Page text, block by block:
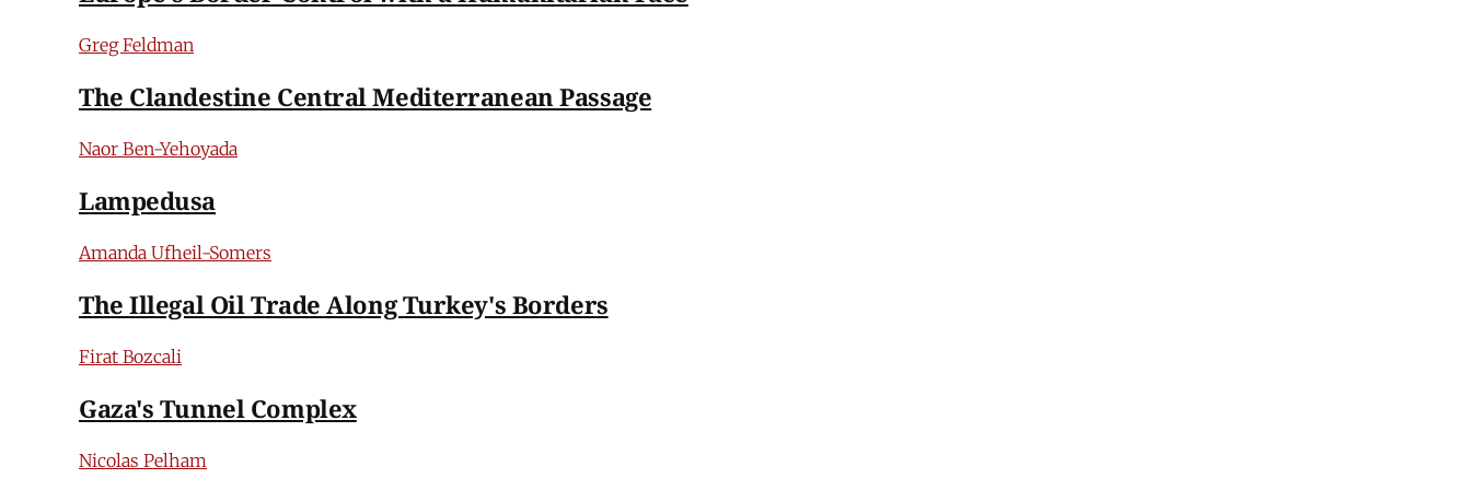
Greg Feldman
The Clandestine Central Mediterranean Passage
Naor Ben-Yehoyada
Lampedusa
Amanda Ufheil-Somers
The Illegal Oil Trade Along Turkey's Borders
Firat Bozcali
Gaza's Tunnel Complex
Nicolas Pelham